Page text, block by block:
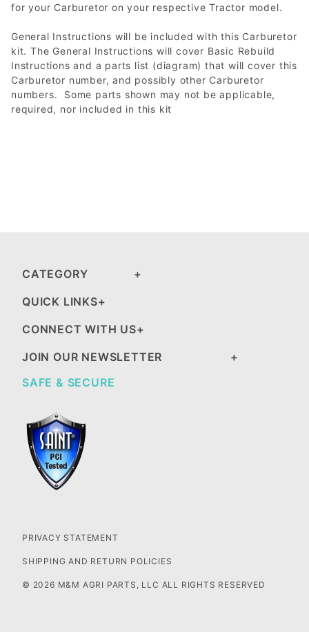
for your Carburetor on your respective Tractor model.
General Instructions will be included with this Carburetor
kit. The General Instructions will cover Basic Rebuild
Instructions and a parts list (diagram) that will cover this
Carburetor number, and possibly other Carburetor
numbers. Some parts shown may not be applicable,
required, nor included in this kit
CATEGORY
QUICK LINKS
CONNECT WITH US
JOIN OUR NEWSLETTER
SAFE & SECURE
PRIVACY STATEMENT
SHIPPING AND RETURN POLICIES
© 2026 M&M AGRI PARTS, LLC ALL RIGHTS RESERVED